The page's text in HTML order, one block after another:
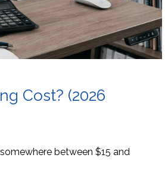
Cost? (2026
between $15 and